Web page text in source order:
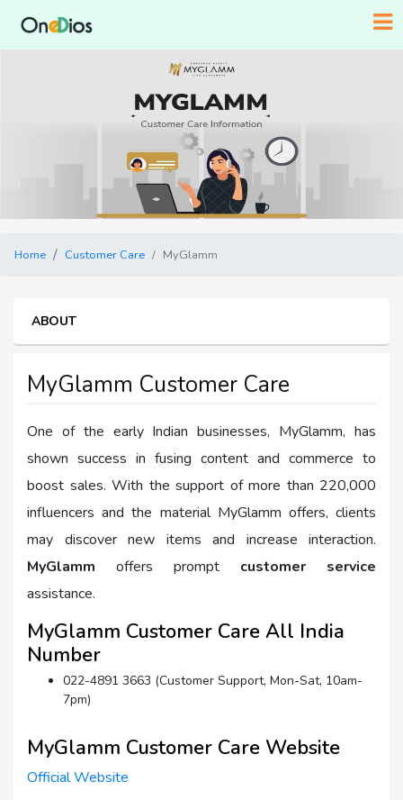
Home Customer Care MyGlamm
ABOUT
MyGlamm Customer Care
One of the early Indian businesses, MyGlamm, has
shown success in fusing content and commerce to
boost sales. With the support of more than 220,000
influencers and the material MyGlamm offers, clients
may discover new items and increase interaction.
MyGlamm offers prompt customer service
assistance.
MyGlamm Customer Care All India
Number
022-4891 3663 (Customer Support, Mon-Sat, 10am-
7pm)
MyGlamm Customer Care Website
Official Website